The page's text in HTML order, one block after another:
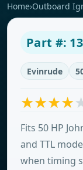
Home›Outboard
Part #:
Evinrude
Fits 50 HP
and TTL
when timing